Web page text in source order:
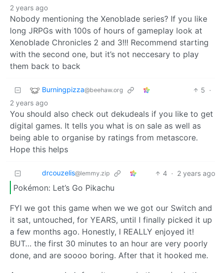
2 years ago
Nobody mentioning the Xenoblade series? If you like
long JRPGs with 100s of hours of gameplay look at
Xenoblade Chronicles 2 and 3!!! Recommend starting
with the second one, but it’s not neccesary to play
them back to back
Burningpizza@beehaw.org 5 ·
2 years ago
You should also check out dekudeals if you like to get
digital games. It tells you what is on sale as well as
being able to organise by ratings from metascore.
Hope this helps
drcouzelis@lemmy.zip 4 · 2 years ago
Pokémon: Let’s Go Pikachu
FYI we got this game when we we got our Switch and
it sat, untouched, for YEARS, until I finally picked it up
a few months ago. Honestly, I REALLY enjoyed it!
BUT… the first 30 minutes to an hour are very poorly
done, and are soooo boring. After that it hooked me.